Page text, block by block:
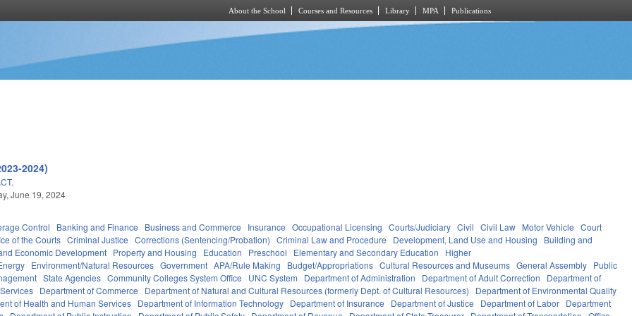
About the School Courses and Resources Library MPA Publications
2024)
June 19, 2024
Control Banking and Finance Business and Commerce Insurance Occupational Licensing Courts/Judiciary Civil Civil Law Motor Vehicle
Court
of the Courts Criminal Justice Corrections (Sentencing/Probation) Criminal Law and Procedure Development, Land Use and Housing
Building and
Economic Development Property and Housing Education Preschool Elementary and Secondary Education
Higher
Environment/Natural Resources Government APA/Rule Making Budget/Appropriations Cultural Resources and Museums General Assembly Public
State Agencies Community Colleges System Office UNC System Department of Administration Department of Adult Correction
Department of
Department of Commerce Department of Natural and Cultural Resources (formerly Dept. of Cultural Resources)
Department of Environmental Quality
of Health and Human Services Department of Information Technology Department of Insurance Department of Justice Department of Labor Department